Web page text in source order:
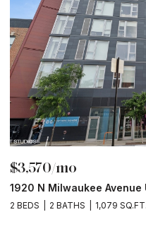
$3,570/mo
1920 N Milwaukee
2 BEDS 2 BATHS 1,079 SQ.FT.